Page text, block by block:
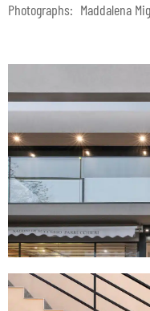
Photographs: Maddalena